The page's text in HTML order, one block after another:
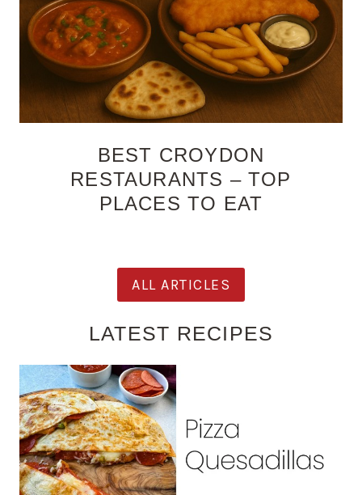
BEST CROYDON
RESTAURANTS – TOP
PLACES TO EAT
ALL ARTICLES
LATEST RECIPES